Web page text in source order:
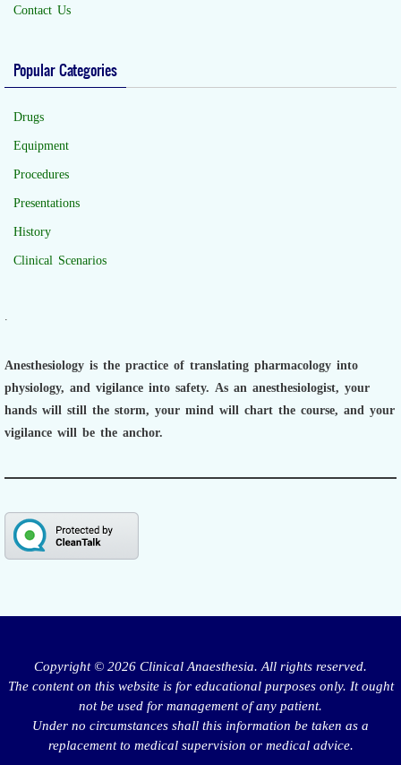
Contact Us
Popular Categories
Drugs
Equipment
Procedures
Presentations
History
Clinical Scenarios
Anesthesiology is the practice of translating pharmacology into
physiology, and vigilance into safety. As an anesthesiologist, your
hands will still the storm, your mind will chart the course, and your
vigilance will be the anchor.
Copyright © 2026 Clinical Anaesthesia. All rights reserved.
The content on this website is for educational purposes only. It ought
not be used for management of any patient.
Under no circumstances shall this information be taken as a
replacement to medical supervision or medical advice.